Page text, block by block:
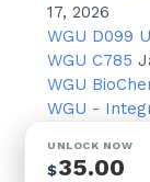
yourself:
If it
17, 2026
WGU D099
WGU C785
WGU
WGU -
UNLOCK NOW
$35.00